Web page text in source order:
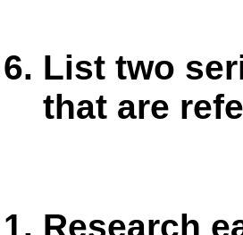
List two
that are
Research